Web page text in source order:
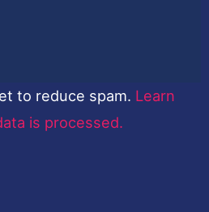
to reduce spam. Learn
is processed.